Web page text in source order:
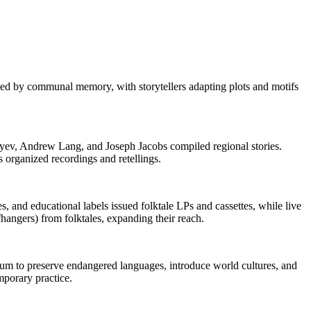
by communal memory, with storytellers adapting plots and motifs
Andrew Lang, and Joseph Jacobs compiled regional stories.
recordings and retellings.
and educational labels issued folktale LPs and cassettes, while live
from folktales, expanding their reach.
to preserve endangered languages, introduce world cultures, and
practice.